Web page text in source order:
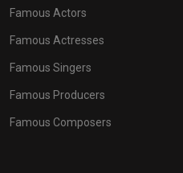
Famous Actors
Famous Actresses
Famous Singers
Famous Producers
Famous Composers